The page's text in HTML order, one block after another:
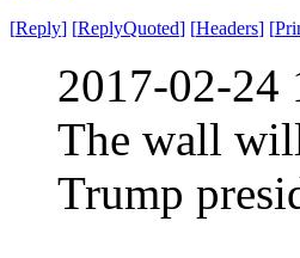
[Reply] [ReplyQuoted] [Headers] [
2017-02-24
The wall
Trump